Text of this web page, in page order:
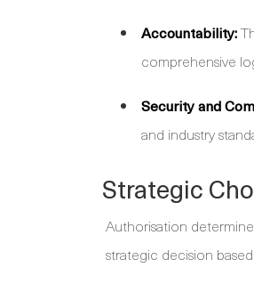
Accountability:
comprehensive
Security and
and industry
Strategic
Authorisation
strategic decision